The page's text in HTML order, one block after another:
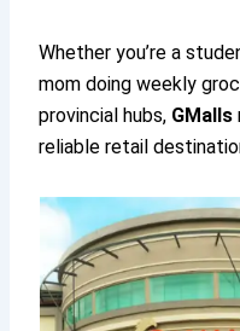
Whether you’re a
mom doing weekly
provincial hubs, GMalls
reliable retail